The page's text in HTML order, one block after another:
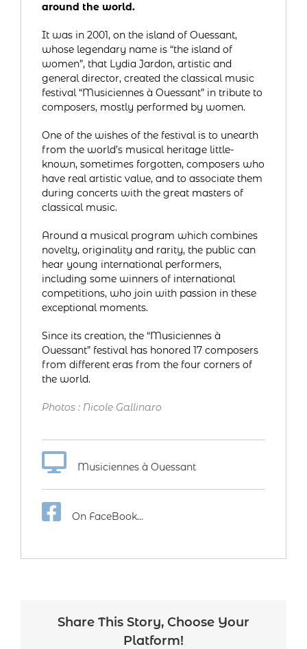
around the world.
It was in 2001, on the island of Ouessant,
whose legendary name is “the island of
women”, that Lydia Jardon, artistic and
general director, created the classical music
festival “Musiciennes à Ouessant” in tribute to
composers, mostly performed by women.
One of the wishes of the festival is to unearth
from the world’s musical heritage little-
known, sometimes forgotten, composers who
have real artistic value, and to associate them
during concerts with the great masters of
classical music.
Around a musical program which combines
novelty, originality and rarity, the public can
hear young international performers,
including some winners of international
competitions, who join with passion in these
exceptional moments.
Since its creation, the “Musiciennes à
Ouessant” festival has honored 17 composers
from different eras from the four corners of
the world.
Photos : Nicole Gallinaro
Musiciennes à Ouessant
On FaceBook…
Share This Story, Choose Your
Platform!